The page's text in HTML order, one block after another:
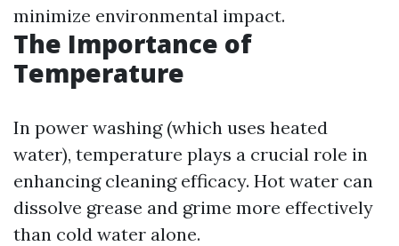
minimize environmental impact.
The Importance of
Temperature
In power washing (which uses heated
water), temperature plays a crucial role in
enhancing cleaning efficacy. Hot water can
dissolve grease and grime more effectively
than cold water alone.